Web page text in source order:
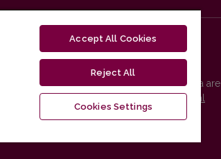
Vilnius University Press platform and metadata are
distributed by
Creative Commons International
Accept All Cookies
Reject All
Cookies Settings